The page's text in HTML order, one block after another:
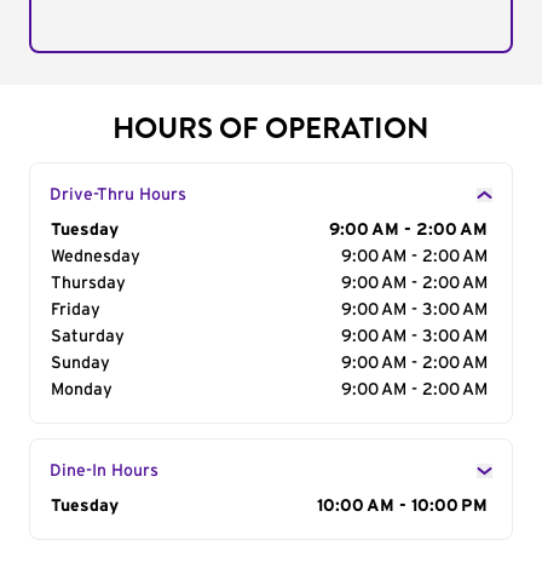
HOURS OF OPERATION
Drive-Thru Hours
Day of the Week
Tuesday
9:00 AM - 2:00 AM
Wednesday
9:00 AM - 2:00 AM
Thursday
9:00 AM - 2:00 AM
Friday
9:00 AM - 3:00 AM
Saturday
9:00 AM - 3:00 AM
Sunday
9:00 AM - 2:00 AM
Monday
9:00 AM - 2:00 AM
Dine-In Hours
Day of the Week
Tuesday 10:00 AM - 10:00 PM